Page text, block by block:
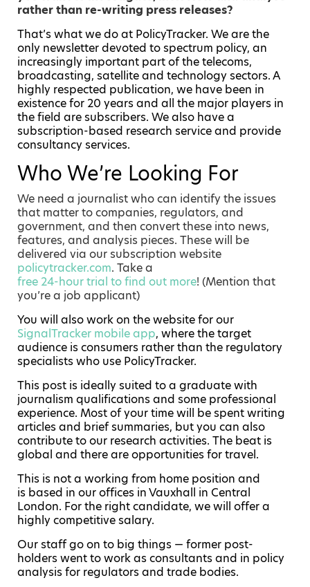
rather than re-writing press releases?
That’s what we do at PolicyTracker. We are the
only newsletter devoted to spectrum policy, an
increasingly important part of the telecoms,
broadcasting, satellite and technology sectors. A
highly respected publication, we have been in
existence for 20 years and all the major players in
the field are subscribers. We also have a
subscription-based research service and provide
consultancy services.
Who We’re Looking For
We need a journalist who can identify the issues
that matter to companies, regulators, and
government, and then convert these into news,
features, and analysis pieces. These will be
delivered via our subscription website
policytracker.com. Take a
free 24-hour trial to find out more! (Mention that
you’re a job applicant)
You will also work on the website for our
SignalTracker mobile app, where the target
audience is consumers rather than the regulatory
specialists who use PolicyTracker.
This post is ideally suited to a graduate with
journalism qualifications and some professional
experience. Most of your time will be spent writing
articles and brief summaries, but you can also
contribute to our research activities. The beat is
global and there are opportunities for travel.
This is not a working from home position and
is based in our offices in Vauxhall in Central
London. For the right candidate, we will offer a
highly competitive salary.
Our staff go on to big things — former post-
holders went to work as consultants and in policy
analysis for regulators and trade bodies.